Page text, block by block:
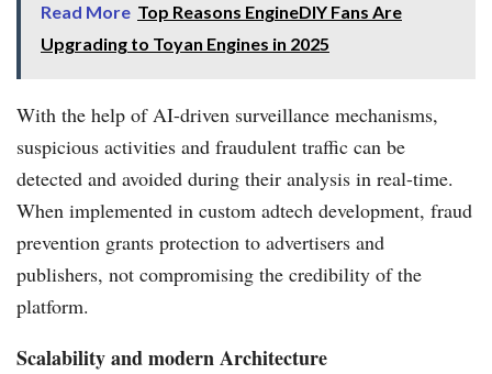
Read More Top Reasons EngineDIY Fans Are
Upgrading to Toyan Engines in 2025
With the help of AI-driven surveillance mechanisms,
suspicious activities and fraudulent traffic can be
detected and avoided during their analysis in real-time.
When implemented in custom adtech development, fraud
prevention grants protection to advertisers and
publishers, not compromising the credibility of the
platform.
Scalability and modern Architecture